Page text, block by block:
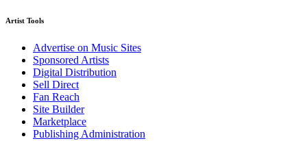
Artist Tools
Advertise on Music Sites
Sponsored Artists
Digital Distribution
Sell Direct
Fan Reach
Site Builder
Marketplace
Publishing Administration